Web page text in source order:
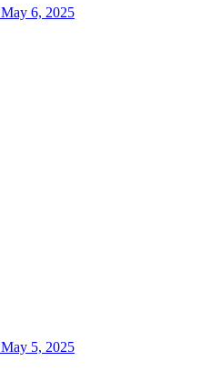
May 6, 2025
May 5, 2025